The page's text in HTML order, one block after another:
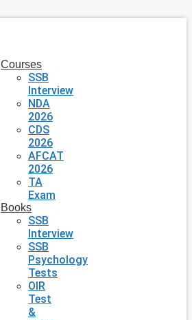
Courses
SSB
Interview
NDA
2026
CDS
2026
AFCAT
2026
TA
Exam
Books
SSB
Interview
SSB
Psychology
Tests
OIR
Test
&